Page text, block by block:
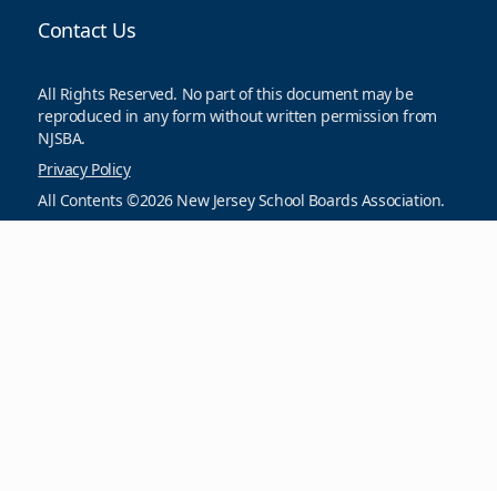
Contact Us
All Rights Reserved. No part of this document may be
reproduced in any form without written permission from
NJSBA.
Privacy Policy
All Contents ©2026 New Jersey School Boards Association.